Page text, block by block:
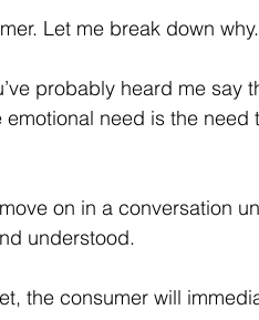
Let me break down why.
probably heard me say
need is the need
on in a conversation
understood.
the consumer will